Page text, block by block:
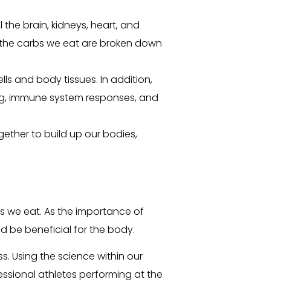
brain, kidneys, heart, and
carbs we eat are broken down
and body tissues. In addition,
system responses, and
to build up our bodies,
we eat. As the importance of
be beneficial for the body.
Using the science within our
athletes performing at the